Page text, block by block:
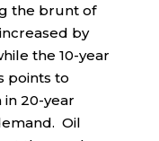
the brunt of
by
the 10-year
points to
in 20-year
Oil